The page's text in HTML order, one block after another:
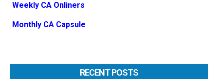
Weekly CA Onliners
Monthly CA Capsule
RECENT POSTS